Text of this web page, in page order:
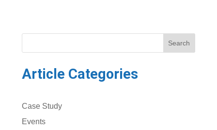
Search
Article Categories
Case Study
Events